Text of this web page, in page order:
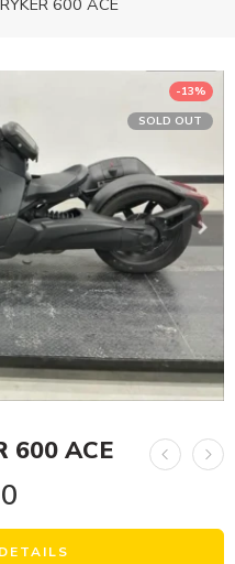
-13%
SOLD OUT
600 ACE